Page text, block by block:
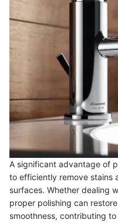
A significant advantage of
to efficiently remove stains
surfaces. Whether dealing
proper polishing can
smoothness, contributing